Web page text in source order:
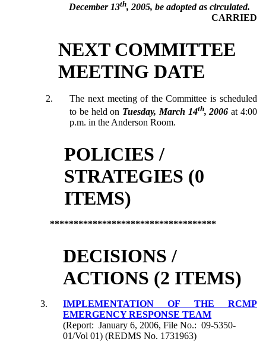
December 13th, 2005, be adopted as circulated.
CARRIED
NEXT COMMITTEE
MEETING DATE
2.
The next meeting of the Committee is scheduled
to be held on Tuesday, March 14th, 2006 at 4:00
p.m. in the Anderson Room.
POLICIES /
STRATEGIES (0
ITEMS)
***********************************
DECISIONS /
ACTIONS (2 ITEMS)
3.
IMPLEMENTATION OF THE RCMP
EMERGENCY RESPONSE TEAM
(Report: January 6, 2006, File No.: 09-5350-
01/Vol 01) (REDMS No. 1731963)